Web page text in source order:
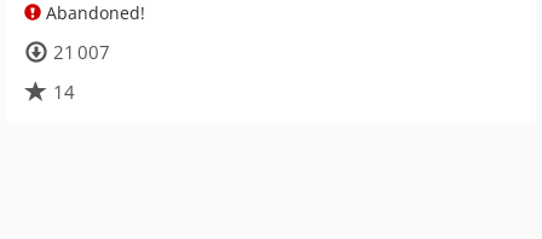
Abandoned!
21 007
14